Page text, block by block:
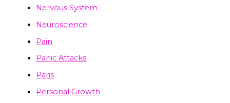
Nervous System
Neuroscience
Pain
Panic Attacks
Paris
Personal Growth